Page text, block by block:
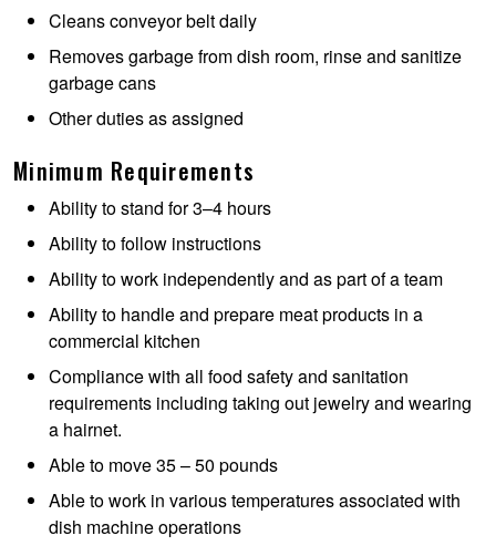
Cleans conveyor belt daily
Removes garbage from dish room, rinse and sanitize
garbage cans
Other duties as assigned
Minimum Requirements
Ability to stand for 3–4 hours
Ability to follow instructions
Ability to work independently and as part of a team
Ability to handle and prepare meat products in a
commercial kitchen
Compliance with all food safety and sanitation
requirements including taking out jewelry and wearing
a hairnet.
Able to move 35 – 50 pounds
Able to work in various temperatures associated with
dish machine operations